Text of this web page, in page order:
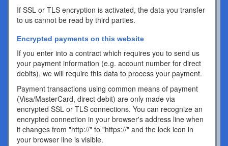
If SSL or TLS encryption is activated, the data you transfer
to us cannot be read by third parties.
Encrypted payments on this website
If you enter into a contract which requires you to send us
your payment information (e.g. account number for direct
debits), we will require this data to process your payment.
Payment transactions using common means of payment
(Visa/MasterCard, direct debit) are only made via
encrypted SSL or TLS connections. You can recognize an
encrypted connection in your browser's address line when
it changes from "http://" to "https://" and the lock icon in
your browser line is visible.